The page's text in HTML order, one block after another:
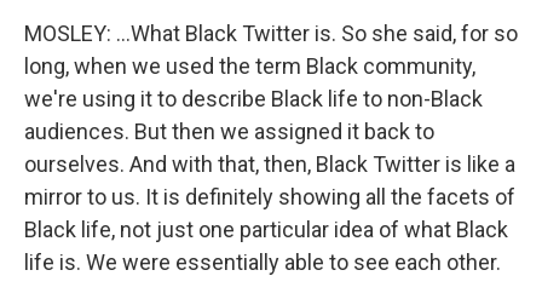
MOSLEY: ...What Black Twitter is. So she said, for so
long, when we used the term Black community,
we're using it to describe Black life to non-Black
audiences. But then we assigned it back to
ourselves. And with that, then, Black Twitter is like a
mirror to us. It is definitely showing all the facets of
Black life, not just one particular idea of what Black
life is. We were essentially able to see each other.